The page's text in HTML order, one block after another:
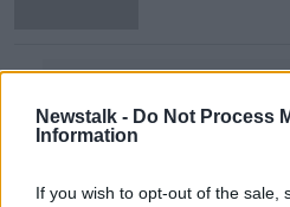
Newstalk - Do Not Process
Information
If you wish to opt-out of the sale,